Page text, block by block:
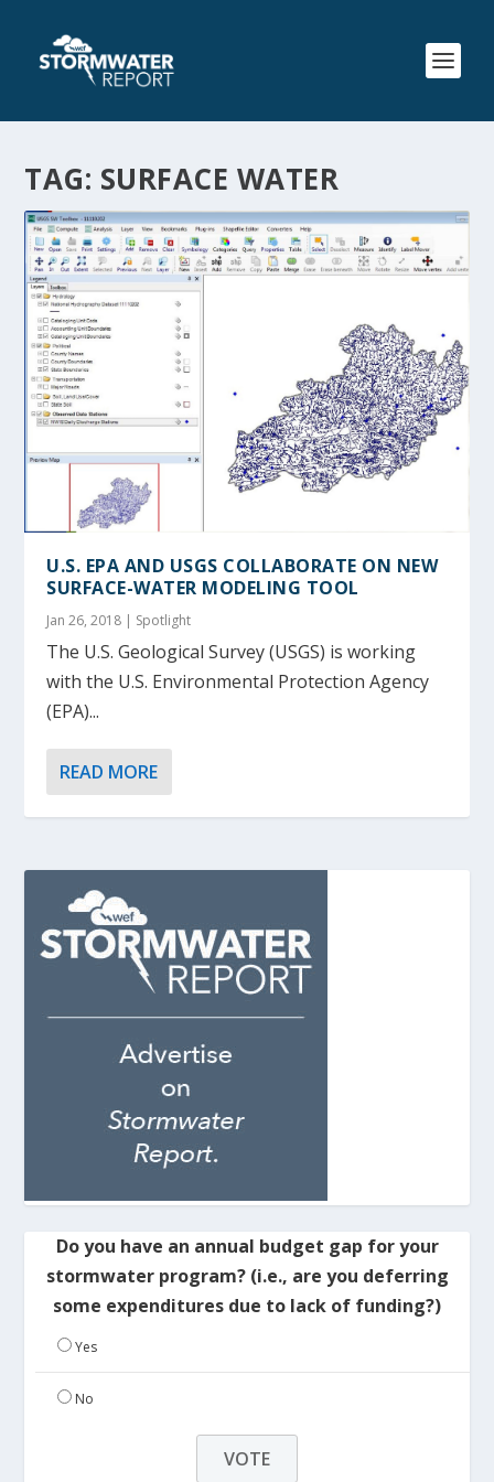
TAG: SURFACE WATER
U.S. EPA AND USGS COLLABORATE ON NEW
SURFACE-WATER MODELING TOOL
Jan 26, 2018 Spotlight
The U.S. Geological Survey (USGS) is working
with the U.S. Environmental Protection Agency
(EPA)...
READ MORE
Do you have an annual budget gap for your
stormwater program? (i.e., are you deferring
some expenditures due to lack of funding?)
Yes
No